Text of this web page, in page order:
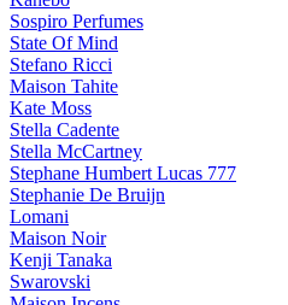
Sospiro Perfumes
State Of Mind
Stefano Ricci
Maison Tahite
Kate Moss
Stella Cadente
Stella McCartney
Stephane Humbert Lucas 777
Stephanie De Bruijn
Lomani
Maison Noir
Kenji Tanaka
Swarovski